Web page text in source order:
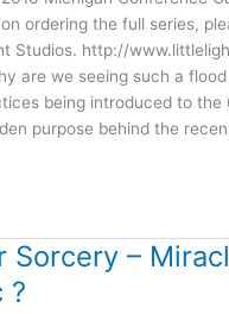
ordering the full series,
Studios. http://
are we seeing such a
being introduced to the
purpose behind the
Sorcery –
?